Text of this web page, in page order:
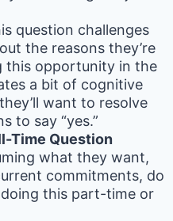
question challenges
the reasons they’re
this opportunity in the
a bit of cognitive
want to resolve
to say “yes.”
Time Question
what they want,
commitments, do
this part-time or